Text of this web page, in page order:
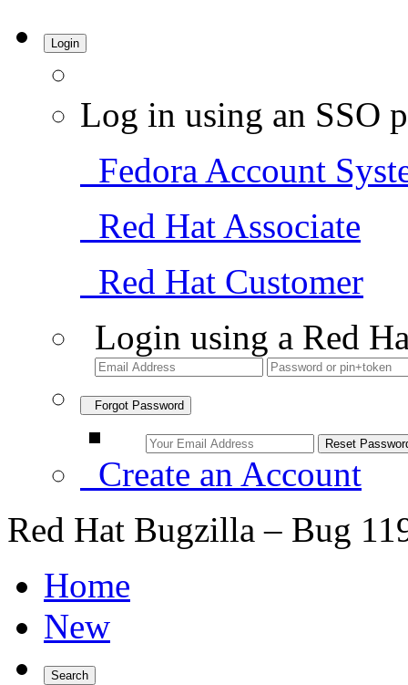
Login
Log in using an SSO
Fedora Account
Red Hat Associate
Red Hat Customer
Login using a Red
Forgot Password
Create an Account
Red Hat Bugzilla – Bug
Home
New
Search